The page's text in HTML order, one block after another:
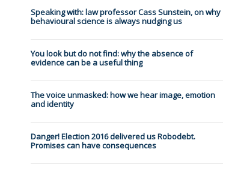
Speaking with: law professor Cass Sunstein, on why
behavioural science is always nudging us
You look but do not find: why the a⁠b⁠s⁠e⁠n⁠c⁠e⁠ ⁠o⁠f⁠
⁠e⁠v⁠i⁠d⁠e⁠n⁠c⁠e⁠ ⁠can be a useful thing
The voice unmasked: how we hear image, emotion
and identity
Danger! Election 2016 delivered us Robodebt.
Promises can have consequences